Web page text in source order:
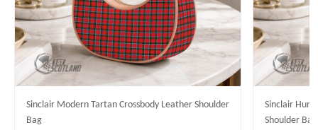
Sinclair Modern Tartan Crossbody Leather Shoulder
Bag
Sinclair
Shoulder Bag